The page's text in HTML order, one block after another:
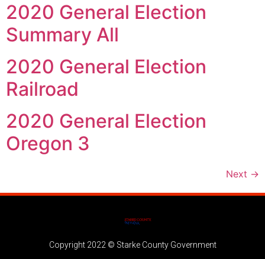
2020 General Election
Summary All
2020 General Election
Railroad
2020 General Election
Oregon 3
Next →
Copyright 2022 © Starke County Government